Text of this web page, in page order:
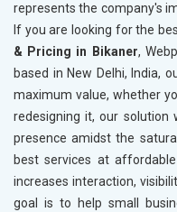
represents the company's
If you are looking for the
& Pricing in Bikaner,
based in New Delhi, India,
maximum value, whether
redesigning it, our solution
presence amidst the
best services at
increases interaction,
goal is to help small